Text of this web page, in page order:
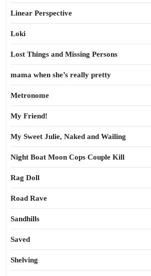
Linear Perspective
Loki
Lost Things and Missing Persons
mama when she’s really pretty
Metronome
My Friend!
My Sweet Julie, Naked and Wailing
Night Boat Moon Cops Couple Kill
Rag Doll
Road Rave
Sandhills
Saved
Shelving